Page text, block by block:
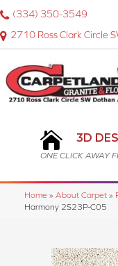
2710 Ross Clark Circle
(334) 350-3549
3D
ONE CLICK AWAY
Home » About Carpet »
Harmony 2S23P-C05